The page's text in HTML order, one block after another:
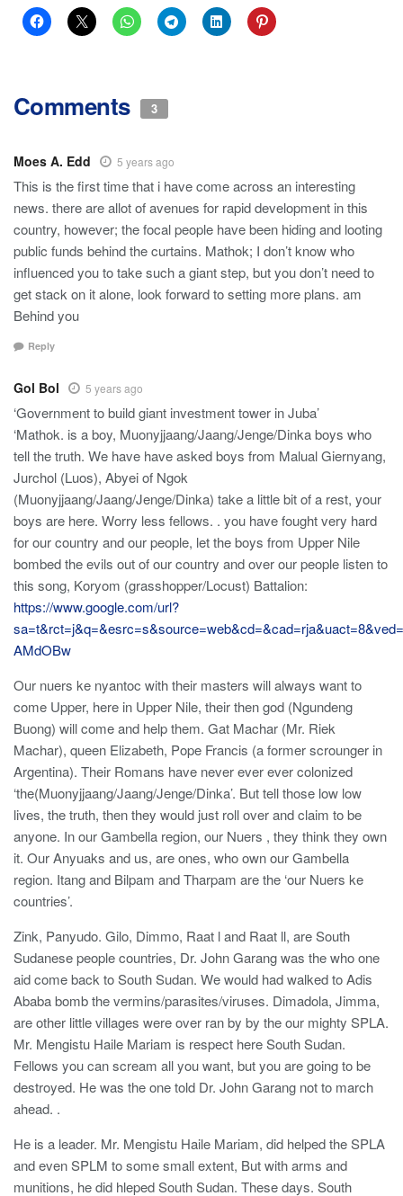
Comments 3
Moes A. Edd 5 years ago
This is the first time that i have come across an interesting
news. there are allot of avenues for rapid development in this
country, however; the focal people have been hiding and looting
public funds behind the curtains. Mathok; I don’t know who
influenced you to take such a giant step, but you don’t need to
get stack on it alone, look forward to setting more plans. am
Behind you
Reply
Gol Bol 5 years ago
‘Government to build giant investment tower in Juba’
‘Mathok. is a boy, Muonyjjaang/Jaang/Jenge/Dinka boys who
tell the truth. We have have asked boys from Malual Giernyang,
Jurchol (Luos), Abyei of Ngok
(Muonyjjaang/Jaang/Jenge/Dinka) take a little bit of a rest, your
boys are here. Worry less fellows. . you have fought very hard
for our country and our people, let the boys from Upper Nile
bombed the evils out of our country and over our people listen to
this song, Koryom (grasshopper/Locust) Battalion:
https://www.google.com/url?
AMdOBw
Our nuers ke nyantoc with their masters will always want to
come Upper, here in Upper Nile, their then god (Ngundeng
Buong) will come and help them. Gat Machar (Mr. Riek
Machar), queen Elizabeth, Pope Francis (a former scrounger in
Argentina). Their Romans have never ever ever colonized
‘the(Muonyjjaang/Jaang/Jenge/Dinka’. But tell those low low
lives, the truth, then they would just roll over and claim to be
anyone. In our Gambella region, our Nuers , they think they own
it. Our Anyuaks and us, are ones, who own our Gambella
region. Itang and Bilpam and Tharpam are the ‘our Nuers ke
countries’.
Zink, Panyudo. Gilo, Dimmo, Raat l and Raat ll, are South
Sudanese people countries, Dr. John Garang was the who one
aid come back to South Sudan. We would had walked to Adis
Ababa bomb the vermins/parasites/viruses. Dimadola, Jimma,
are other little villages were over ran by by the our mighty SPLA.
Mr. Mengistu Haile Mariam is respect here South Sudan.
Fellows you can scream all you want, but you are going to be
destroyed. He was the one told Dr. John Garang not to march
ahead. .
He is a leader. Mr. Mengistu Haile Mariam, did helped the SPLA
and even SPLM to some small extent, But with arms and
munitions, he did hleped South Sudan. These days. South